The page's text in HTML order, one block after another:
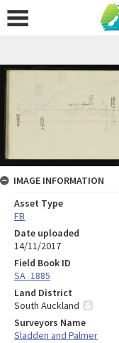
IMAGE INFORMATION
Asset Type
FB
Date uploaded
14/11/2017
Field Book ID
SA_1885
Land District
South Auckland
Surveyors Name
Sladden and Palmer